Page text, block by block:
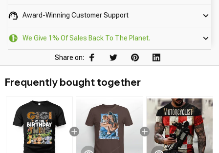
Award-Winning Customer Support
We Give 1% Of Sales Back To The Planet.
Share on:
Frequently bought together